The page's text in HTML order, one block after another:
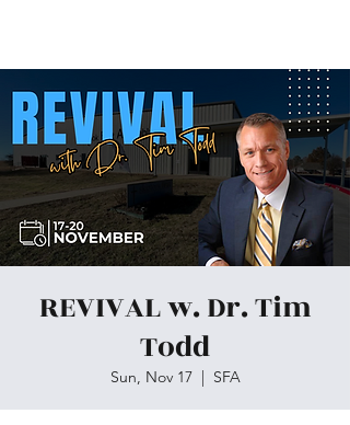
REVIVAL w. Dr. Tim
Todd
Sun, Nov 17
  |
SFA